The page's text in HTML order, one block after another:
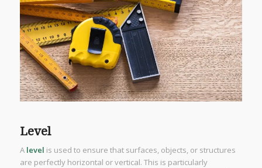
Level
A level is used to ensure that surfaces, objects, or structures
are perfectly horizontal or vertical. This is particularly